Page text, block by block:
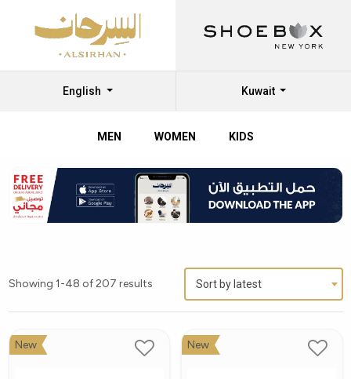
English Kuwait
MEN WOMEN KIDS
Showing 1-48 of 207 results Sort by latest
New New